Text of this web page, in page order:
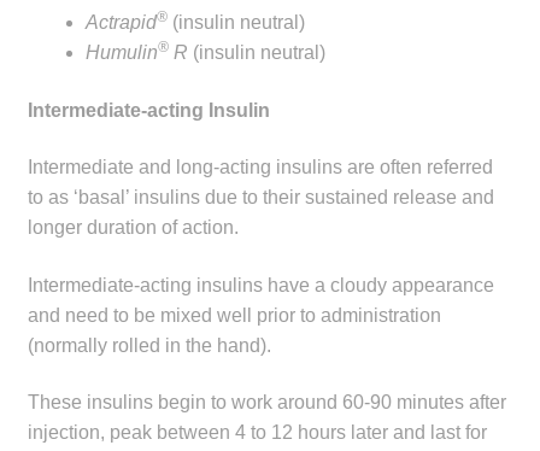
Actrapid® (insulin neutral)
Humulin®R (insulin neutral)
Intermediate-acting Insulin
Intermediate and long-acting insulins are often referred
to as ‘basal’ insulins due to their sustained release and
longer duration of action.
Intermediate-acting insulins have a cloudy appearance
and need to be mixed well prior to administration
(normally rolled in the hand).
These insulins begin to work around 60-90 minutes after
injection, peak between 4 to 12 hours later and last for